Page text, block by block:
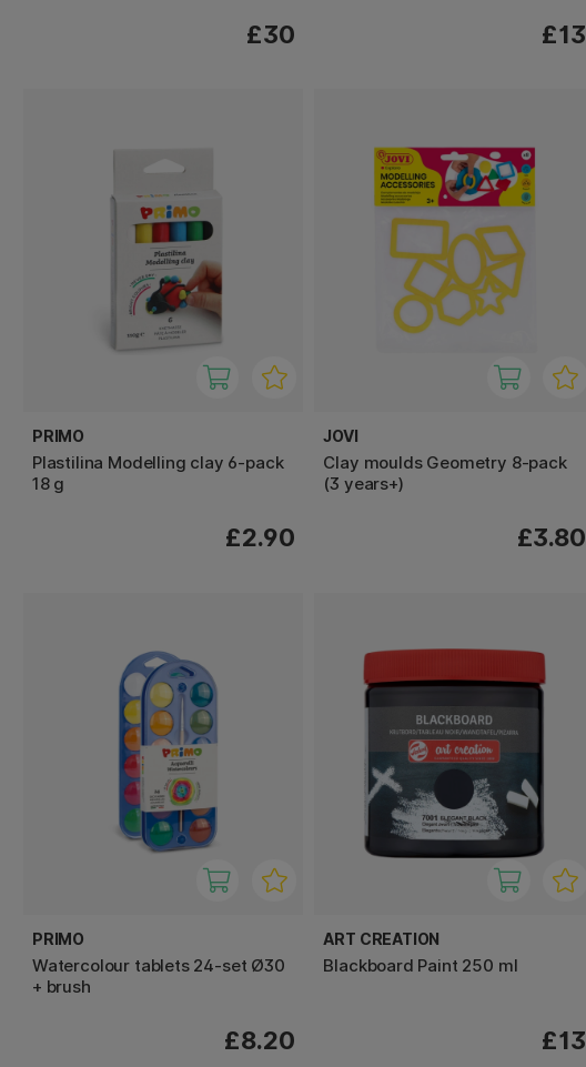
£30 £13
PRIMO
Plastilina Modelling clay 6-pack
18 g
£2.90
JOVI
Clay moulds Geometry 8-pack
(3 years+)
£3.80
PRIMO
Watercolour tablets 24-set Ø30
+ brush
£8.20
ART CREATION
Blackboard Paint 250 ml
£13